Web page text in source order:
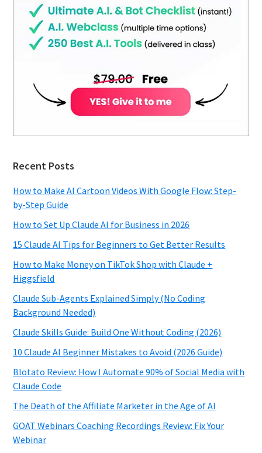
Recent Posts
How to Make AI Cartoon Videos With Google Flow: Step-
by-Step Guide
How to Set Up Claude AI for Business in 2026
15 Claude AI Tips for Beginners to Get Better Results
How to Make Money on TikTok Shop with Claude +
Higgsfield
Claude Sub-Agents Explained Simply (No Coding
Background Needed)
Claude Skills Guide: Build One Without Coding (2026)
10 Claude AI Beginner Mistakes to Avoid (2026 Guide)
Blotato Review: How I Automate 90% of Social Media with
Claude Code
The Death of the Affiliate Marketer in the Age of AI
GOAT Webinars Coaching Recordings Review: Fix Your
Webinar